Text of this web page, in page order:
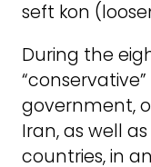
seft kon
During the
government,
Iran, as well
countries, in